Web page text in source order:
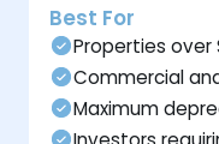
Best For
Properties over
Commercial
Maximum